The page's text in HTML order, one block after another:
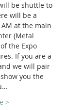
be shuttle to
will be a
at the main
(Metal
the Expo
If you are a
we will pair
you the
>